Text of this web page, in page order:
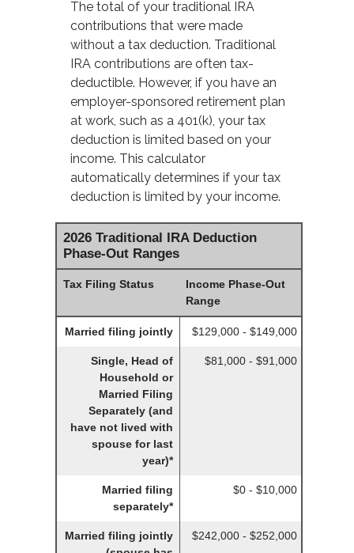
The total of your traditional IRA
contributions that were made
without a tax deduction. Traditional
IRA contributions are often tax-
deductible. However, if you have an
employer-sponsored retirement plan
at work, such as a 401(k), your tax
deduction is limited based on your
income. This calculator
automatically determines if your tax
deduction is limited by your income.
2026 Traditional IRA Deduction
Phase-Out Ranges
Tax Filing Status
Income Phase-Out
Range
Married filing jointly $129,000 - $149,000
Single, Head of
Household or
Married Filing
Separately (and
have not lived with
spouse for last
year)*
$81,000 - $91,000
Married filing
separately*
$0 - $10,000
Married filing jointly
$242,000 - $252,000